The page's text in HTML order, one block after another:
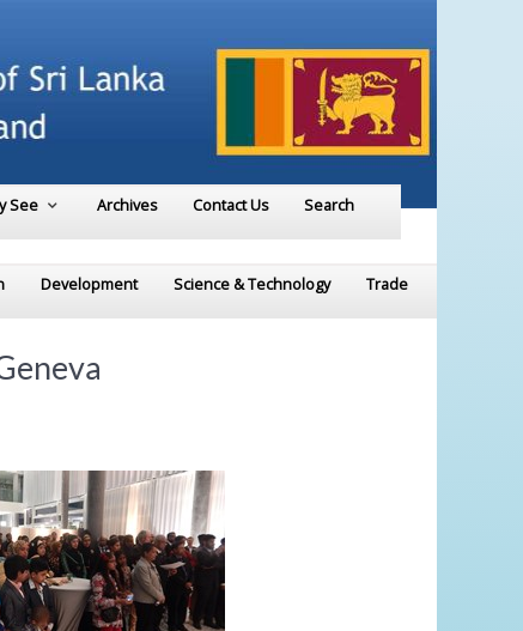
See Archives Contact Us Search
Development Science & Technology Trade